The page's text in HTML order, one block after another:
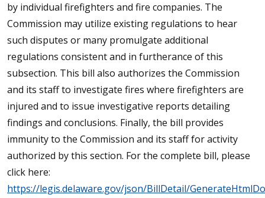
by individual firefighters and fire companies. The
Commission may utilize existing regulations to hear
such disputes or many promulgate additional
regulations consistent and in furtherance of this
subsection. This bill also authorizes the Commission
and its staff to investigate fires where firefighters are
injured and to issue investigative reports detailing
findings and conclusions. Finally, the bill provides
immunity to the Commission and its staff for activity
authorized by this section. For the complete bill, please
click here:
https://legis.delaware.gov/json/BillDetail/